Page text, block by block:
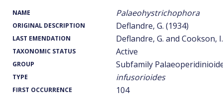
NAME Palaeohystrichophora
ORIGINAL DESCRIPTION Deflandre, G. (1934)
LAST EMENDATION Deflandre, G. and Cookson,
TAXONOMIC STATUS Active
GROUP Subfamily
TYPE infusorioides
FIRST OCCURRENCE 104